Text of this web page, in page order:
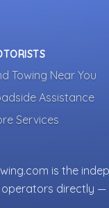
Towing Near You
Assistance
Services
is the
operators directly —